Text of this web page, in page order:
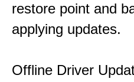
restore point and
applying updates.
Offline Driver